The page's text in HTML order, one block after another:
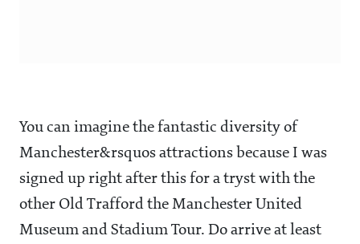
You can imagine the fantastic diversity of
Manchester&rsquos attractions because I was
signed up right after this for a tryst with the
other Old Trafford the Manchester United
Museum and Stadium Tour. Do arrive at least